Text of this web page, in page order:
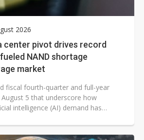
2026
center pivot drives record
NAND shortage
market
fiscal fourth-quarter and full-year
5 that underscore how
intelligence (AI) demand has